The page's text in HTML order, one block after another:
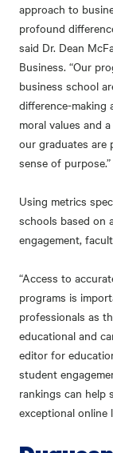
approach to
profound
said Dr. Dean
Business. “Our
business school
difference-making
moral values and
our graduates are
sense of purpose.”
Using metrics
schools based on
engagement,
“Access to
programs is
professionals as
educational and
editor for
student
rankings can help
exceptional online